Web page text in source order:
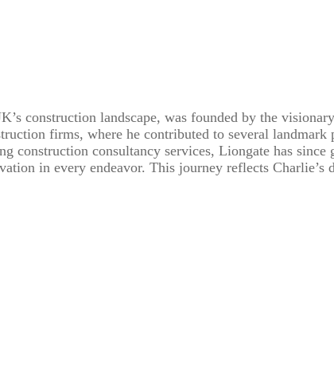
construction landscape, was founded by the
firms, where he contributed to several
construction consultancy services, Liongate has
in every endeavor. This journey reflects